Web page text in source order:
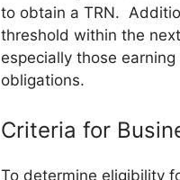
to obtain a TRN.
threshold within the
especially those
obligations.
Criteria for
To determine eligibility